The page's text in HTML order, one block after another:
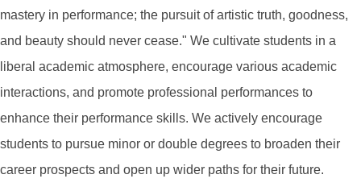
mastery in performance; the pursuit of artistic truth, goodness,
and beauty should never cease." We cultivate students in a
liberal academic atmosphere, encourage various academic
interactions, and promote professional performances to
enhance their performance skills. We actively encourage
students to pursue minor or double degrees to broaden their
career prospects and open up wider paths for their future.